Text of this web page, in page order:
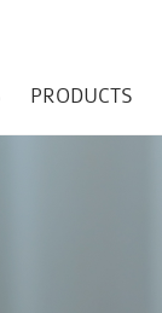
PRODUCTS